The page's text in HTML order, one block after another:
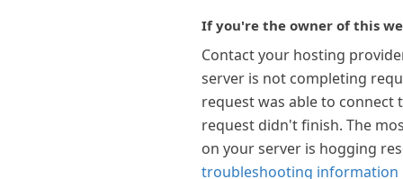
If you're the owner of this
Contact your hosting
server is not completing
request was able to connect
request didn't finish. The
on your server is hogging
troubleshooting information